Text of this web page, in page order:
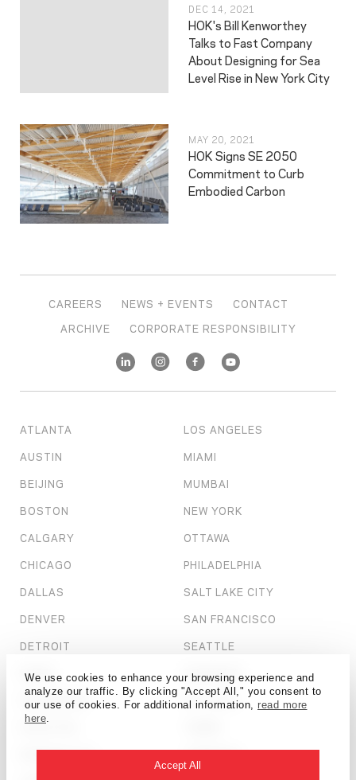
We use cookies to enhance your browsing experience and
analyze our traffic. By clicking "Accept All," you consent to
our use of cookies. For additional information, read more
here.
Accept All
DEC 14, 2021
HOK's Bill Kenworthey
Talks to Fast Company
About Designing for Sea
Level Rise in New York City
MAY 20, 2021
HOK Signs SE 2050
Commitment to Curb
Embodied Carbon
CAREERS NEWS + EVENTS
CONTACT
ARCHIVE
CORPORATE RESPONSIBILITY
ATLANTA
AUSTIN
BEIJING
BOSTON
CALGARY
CHICAGO
DALLAS
DENVER
DETROIT
DUBAI
HONG KONG
HOUSTON
KANSAS CITY
LOS ANGELES
MIAMI
MUMBAI
NEW YORK
OTTAWA
PHILADELPHIA
SALT LAKE CITY
SAN FRANCISCO
SEATTLE
SHANGHAI
ST. LOUIS
TORONTO